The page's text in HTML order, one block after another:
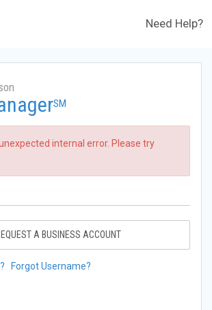
Need Help?
SM
internal error. Please try
A BUSINESS ACCOUNT
Forgot Username?